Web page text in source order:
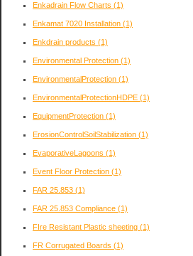
Enkadrain Flow Charts (1)
Enkamat 7020 Installation (1)
Enkdrain products (1)
Environmental Protection (1)
EnvironmentalProtection (1)
EnvironmentalProtectionHDPE (1)
EquipmentProtection (1)
ErosionControlSoilStabilization (1)
EvaporativeLagoons (1)
Event Floor Protection (1)
FAR 25.853 (1)
FAR 25.853 Compliance (1)
FIre Resistant Plastic sheeting (1)
FR Corrugated Boards (1)